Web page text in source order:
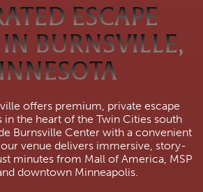
ESCAPE
BURNSVILLE,
offers premium, private escape
the heart of the Twin Cities south
Burnsville Center with a convenient
venue delivers immersive, story-
minutes from Mall of America, MSP
downtown Minneapolis.